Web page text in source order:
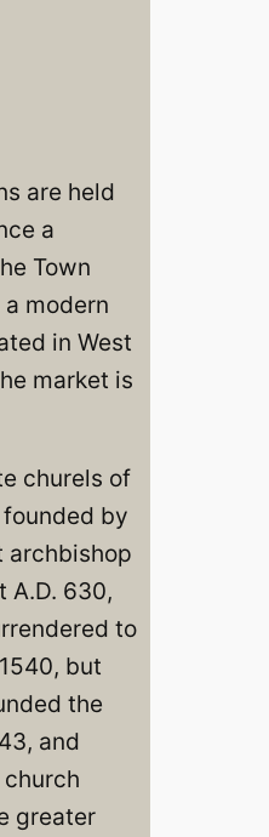
are held
a
Town
modern
in West
market is
churels of
by
archbishop
A.D. 630,
to
but
the
and
greater